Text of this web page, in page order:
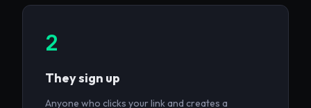
2
They sign up
Anyone who clicks your link and creates a